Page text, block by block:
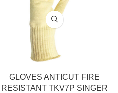
GLOVES ANTICUT FIRE
RESISTANT TKV7P SINGER